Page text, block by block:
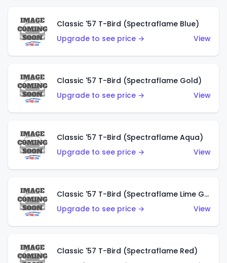
Classic '57 T-Bird (Spectraflame Blue)
Upgrade to see price →
View
Classic '57 T-Bird (Spectraflame Gold)
Upgrade to see price →
View
Classic '57 T-Bird (Spectraflame Aqua)
Upgrade to see price →
View
Classic '57 T-Bird (Spectraflame Lime Green)
Upgrade to see price →
View
Classic '57 T-Bird (Spectraflame Red)